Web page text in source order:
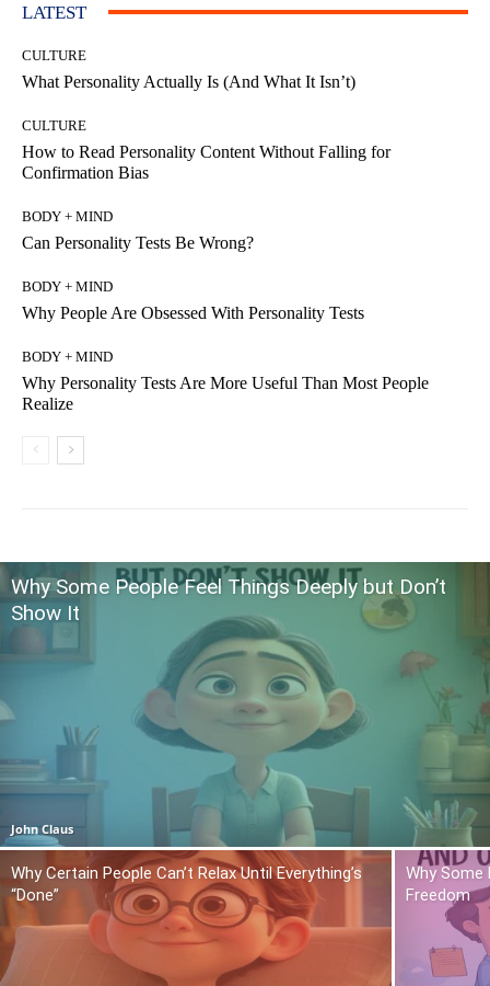
LATEST
CULTURE
What Personality Actually Is (And What It Isn’t)
CULTURE
How to Read Personality Content Without Falling for
Confirmation Bias
BODY + MIND
Can Personality Tests Be Wrong?
BODY + MIND
Why People Are Obsessed With Personality Tests
BODY + MIND
Why Personality Tests Are More Useful Than Most People
Realize
Why Some People Feel Things Deeply but Don’t
Show It
John Claus
Why Certain People Can’t Relax Until Everything’s
“Done”
Why Some
Freedom